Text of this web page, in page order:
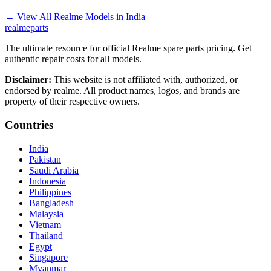
← View All Realme Models in India
realmeparts
The ultimate resource for official Realme spare parts pricing. Get
authentic repair costs for all models.
Disclaimer: This website is not affiliated with, authorized, or
endorsed by realme. All product names, logos, and brands are
property of their respective owners.
Countries
India
Pakistan
Saudi Arabia
Indonesia
Philippines
Bangladesh
Malaysia
Vietnam
Thailand
Egypt
Singapore
Myanmar